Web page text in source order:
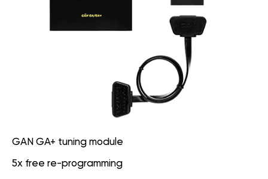
GAN GA+ tuning module
5x free re-programming